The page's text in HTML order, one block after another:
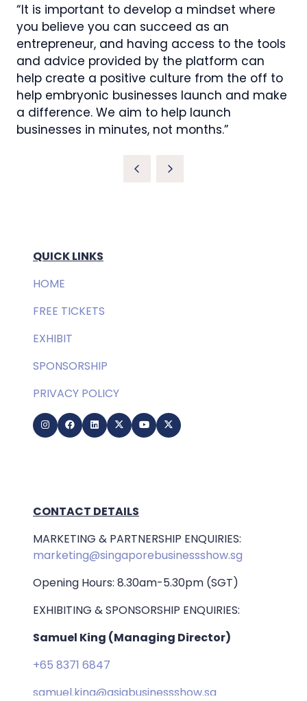
“It is important to develop a mindset where
you believe you can succeed as an
entrepreneur, and having access to the tools
and advice provided by the platform can
help create a positive culture from the off to
help embryonic businesses launch and make
a difference. We aim to help launch
businesses in minutes, not months.”
QUICK LINKS
HOME
FREE TICKETS
EXHIBIT
SPONSORSHIP
PRIVACY POLICY
CONTACT DETAILS
MARKETING & PARTNERSHIP ENQUIRIES:
marketing@singaporebusinessshow.sg
Opening Hours: 8.30am-5.30pm (SGT)
EXHIBITING & SPONSORSHIP ENQUIRIES:
Samuel King (Managing Director)
+65 8371 6847
samuel.king@asiabusinessshow.sg